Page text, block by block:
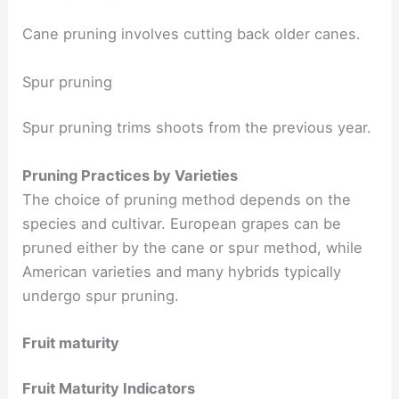
Cane pruning involves cutting back older canes.
Spur pruning
Spur pruning trims shoots from the previous year.
Pruning Practices by Varieties
The choice of pruning method depends on the
species and cultivar. European grapes can be
pruned either by the cane or spur method, while
American varieties and many hybrids typically
undergo spur pruning.
Fruit maturity
Fruit Maturity Indicators